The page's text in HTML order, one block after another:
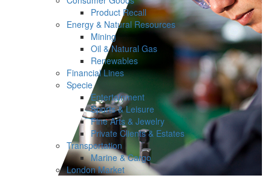
Product Recall
Energy & Natural Resources
Mining
Oil & Natural Gas
Renewables
Financial Lines
Specie
Entertainment
Sports & Leisure
Fine Arts & Jewelry
Private Clients & Estates
Transportation
Marine & Cargo
London Market